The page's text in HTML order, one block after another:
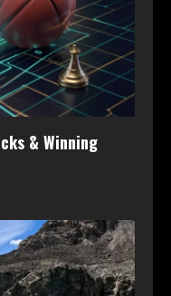
& Winning